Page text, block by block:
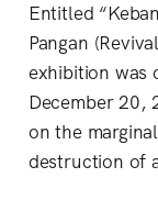
Entitled
Pangan
exhibition was
December 20,
on the
destruction of